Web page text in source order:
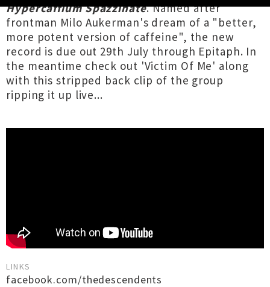
Hypercaffium Spazzinate. Named after
frontman Milo Aukerman's dream of a "better,
more potent version of caffeine", the new
record is due out 29th July through Epitaph. In
the meantime check out 'Victim Of Me' along
with this stripped back clip of the group
ripping it up live...
LINKS
facebook.com/thedescendents